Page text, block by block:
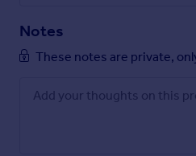
Notes
These notes are private,